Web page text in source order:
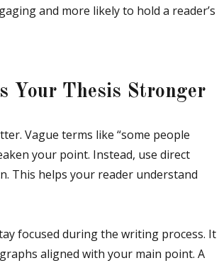
and more likely to hold a reader’s
Your Thesis Stronger
Vague terms like “some people
your point. Instead, use direct
This helps your reader understand
focused during the writing process. It
aligned with your main point. A